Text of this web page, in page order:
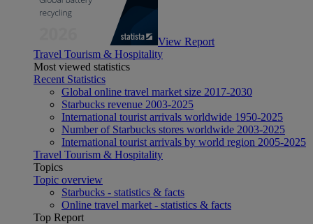
View Report
Travel Tourism & Hospitality
Most viewed statistics
Recent Statistics
Global online travel market size 2017-2030
Starbucks revenue 2003-2025
International tourist arrivals worldwide 1950-2025
Number of Starbucks stores worldwide 2003-2025
International tourist arrivals by world region 2005-2025
Travel Tourism & Hospitality
Topics
Topic overview
Starbucks - statistics & facts
Online travel market - statistics & facts
Top Report